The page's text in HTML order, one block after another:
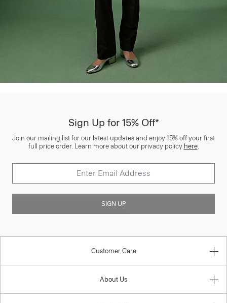
Sign Up for 15% Off*
Join our mailing list for our latest updates and enjoy 15% off your first
full price order. Learn more about our privacy policy here.
SIGN UP
Customer Care
About Us